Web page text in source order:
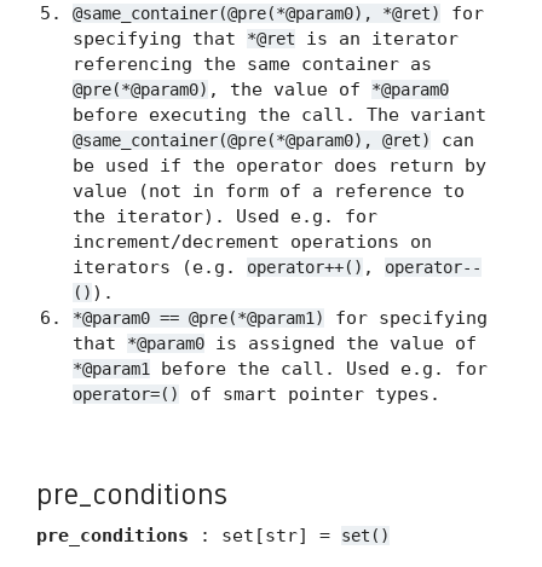
@same_container(@pre(*@param0), *@ret)
for
specifying that
*@ret
is an iterator
referencing the same container as
@pre(*@param0) , the value of *@param0
before executing the call. The variant
@same_container(@pre(*@param0), @ret)
can
be used if the operator does return by
value (not in form of a reference to
the iterator). Used e.g. for
increment/decrement operations on
iterators (e.g.
operator++() ,
operator--
() ).
*@param0 == @pre(*@param1)
for specifying
that
*@param0 is assigned the value of
*@param1 before the call. Used e.g. for
operator=() of smart pointer types.
pre_conditions
pre_conditions : set[str] = set()